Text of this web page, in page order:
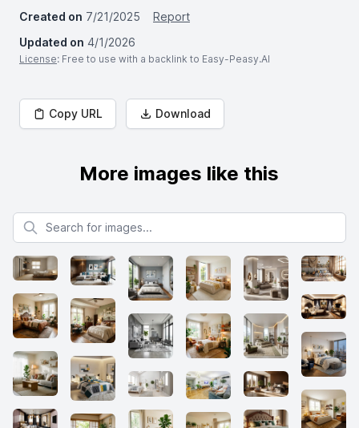
Created on 7/21/2025
Report
Updated on 4/1/2026
License: Free to use with a backlink to Easy-Peasy.AI
Copy URL Download
More images like this
Search for images